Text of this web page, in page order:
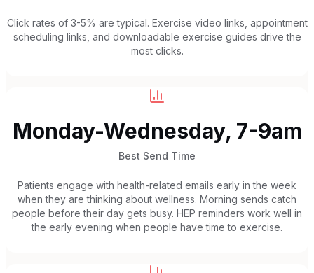
Click rates of 3-5% are typical. Exercise video links, appointment
scheduling links, and downloadable exercise guides drive the
most clicks.
Monday-Wednesday, 7-9am
Best Send Time
Patients engage with health-related emails early in the week
when they are thinking about wellness. Morning sends catch
people before their day gets busy. HEP reminders work well in
the early evening when people have time to exercise.